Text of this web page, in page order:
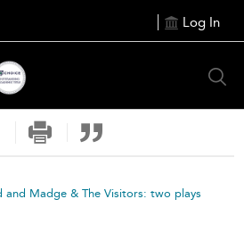
Log In
and Madge & The Visitors: two plays